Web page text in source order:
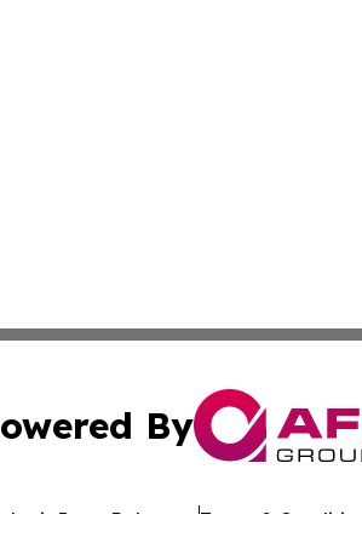
By
Press Release Terms &